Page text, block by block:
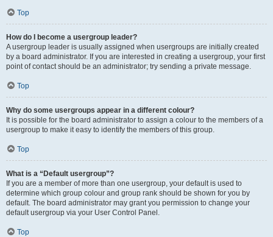
Top
How do I become a usergroup leader?
A usergroup leader is usually assigned when usergroups are initially created
by a board administrator. If you are interested in creating a usergroup, your first
point of contact should be an administrator; try sending a private message.
Top
Why do some usergroups appear in a different colour?
It is possible for the board administrator to assign a colour to the members of a
usergroup to make it easy to identify the members of this group.
Top
What is a “Default usergroup”?
If you are a member of more than one usergroup, your default is used to
determine which group colour and group rank should be shown for you by
default. The board administrator may grant you permission to change your
default usergroup via your User Control Panel.
Top